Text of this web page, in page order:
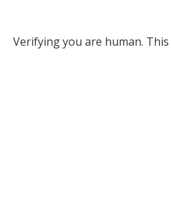
Verifying you are human.